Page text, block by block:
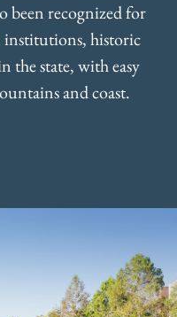
been recognized for
historic
the state, with easy
and coast.